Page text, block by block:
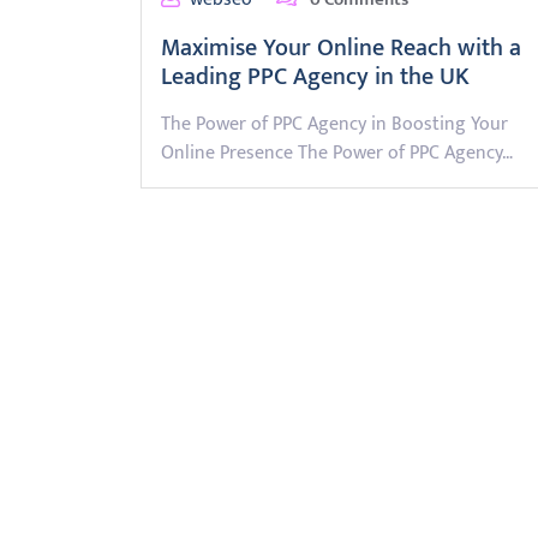
Maximise Your Online Reach with a
Leading PPC Agency in the UK
The Power of PPC Agency in Boosting Your
Online Presence The Power of PPC Agency…